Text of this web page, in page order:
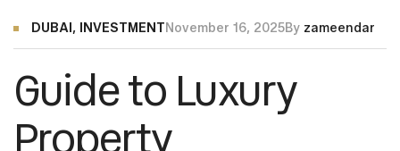
DUBAI , INVESTMENTNovember 16, 2025By zameendar
Guide to Luxury